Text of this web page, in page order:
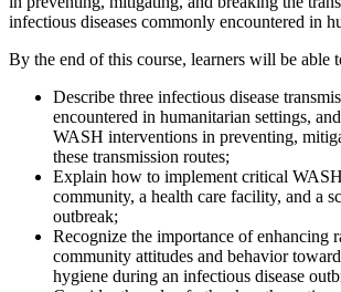
infectious diseases commonly encountered in
By the end of this course, learners will be able
Describe three infectious disease
encountered in humanitarian settings,
WASH interventions in preventing,
these transmission routes;
Explain how to implement critical
community, a health care facility, and a
outbreak;
Recognize the importance of enhancing
community attitudes and behavior
hygiene during an infectious disease